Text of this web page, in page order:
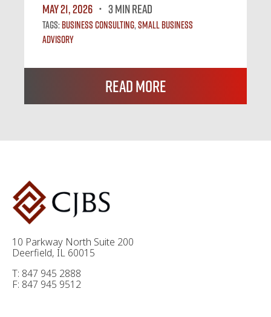
May 21, 2026
3 MIN READ
Tags:Business Consulting, Small Business
Advisory
Read More
10 Parkway North Suite 200
Deerfield, IL 60015
T: 847 945 2888
F: 847 945 9512